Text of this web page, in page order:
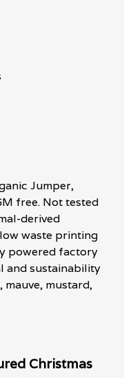
Jumper,
free. Not tested
derived
waste printing
powered factory
and sustainability
mustard,
Christmas